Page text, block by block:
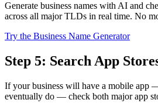
Generate business names with AI and
across all major TLDs in real time. No
Try the Business Name Generator
Step 5: Search App
If your business will have a mobile app
eventually do — check both major app